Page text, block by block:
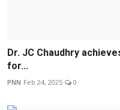
Dr. JC Chaudhry
for...
PNN Feb 24, 2025 0